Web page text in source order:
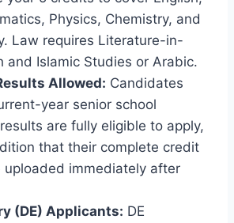
Physics, Chemistry, and
Law requires Literature-in-
and Islamic Studies or Arabic.
Allowed: Candidates
year senior school
are fully eligible to apply,
that their complete credit
uploaded immediately after
(DE) Applicants: DE